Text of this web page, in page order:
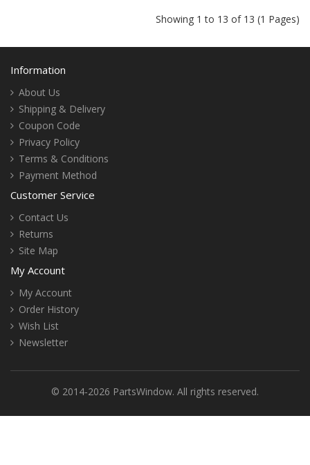
Showing 1 to 13 of 13 (1 Pages)
Information
About Us
Shipping & Delivery
Coupon Code
Privacy Policy
Terms & Conditions
Payment Method
Customer Service
Contact Us
Returns
Site Map
My Account
My Account
Order History
Wish List
Newsletter
© 2014-2026 PartsWindow. All rights reserved.